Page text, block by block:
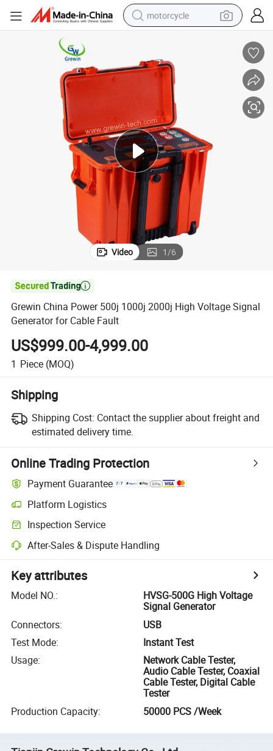
motorcycle
farm tractor
basketball shoe
smart phone
sport shoe
electric scooter
Video 1/6

Grewin China Power 500j 1000j 2000j High Voltage Signal
Generator for Cable Fault
US$999.00-4,999.00
1 Piece (MOQ)
Shipping
Shipping Cost: Contact the supplier about freight and
estimated delivery time.
Online Trading Protection
Payment Guarantee
Platform Logistics
Inspection Service
After-Sales & Dispute Handling
Key attributes
Model NO.:
HVSG-500G High Voltage
Signal Generator
Connectors:
USB
Test Mode:
Instant Test
Usage:
Network Cable Tester,
Audio Cable Tester, Coaxial
Cable Tester, Digital Cable
Tester
Production Capacity: 50000 PCS /Week